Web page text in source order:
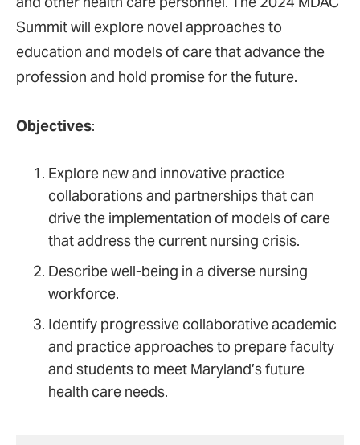
Summit will explore novel approaches to
education and models of care that advance the
profession and hold promise for the future.
Objectives:
Explore new and innovative practice
collaborations and partnerships that can
drive the implementation of models of care
that address the current nursing crisis.
Describe well-being in a diverse nursing
workforce.
Identify progressive collaborative academic
and practice approaches to prepare faculty
and students to meet Maryland’s future
health care needs.